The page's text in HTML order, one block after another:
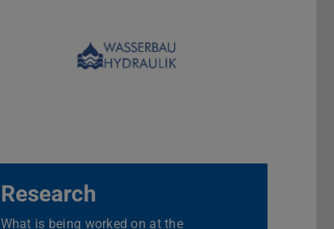
Research
What is being worked on at the